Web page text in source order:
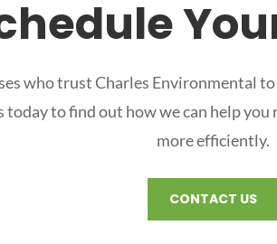
who trust Charles Environmental
today to find out how we can help
more efficiently.
CONTACT US